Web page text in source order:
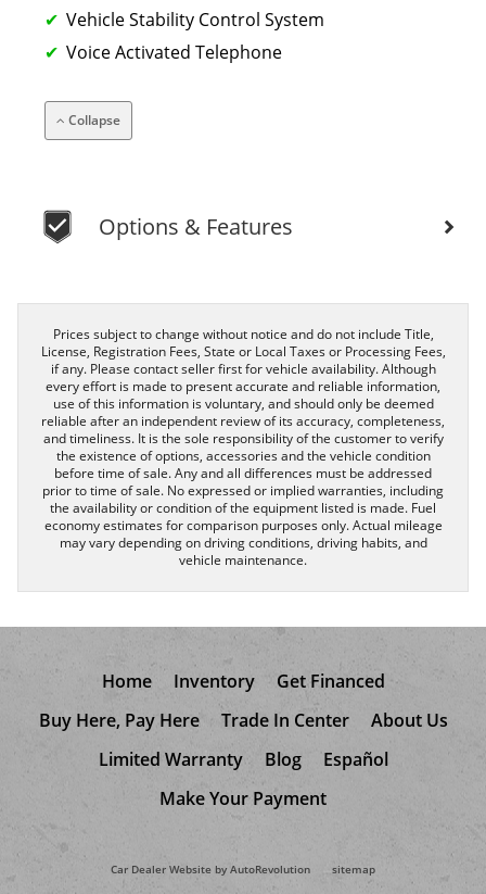
Vehicle Stability Control System
Voice Activated Telephone
Collapse
Options & Features
Prices subject to change without notice and do not include Title,
License, Registration Fees, State or Local Taxes or Processing Fees,
if any. Please contact seller first for vehicle availability. Although
every effort is made to present accurate and reliable information,
use of this information is voluntary, and should only be deemed
reliable after an independent review of its accuracy, completeness,
and timeliness. It is the sole responsibility of the customer to verify
the existence of options, accessories and the vehicle condition
before time of sale. Any and all differences must be addressed
prior to time of sale. No expressed or implied warranties, including
the availability or condition of the equipment listed is made. Fuel
economy estimates for comparison purposes only. Actual mileage
may vary depending on driving conditions, driving habits, and
vehicle maintenance.
Home Inventory
Get Financed
Buy Here, Pay Here
Trade In Center
About Us
Limited Warranty
Blog
Español
Make Your Payment
Car Dealer Website by AutoRevolution sitemap